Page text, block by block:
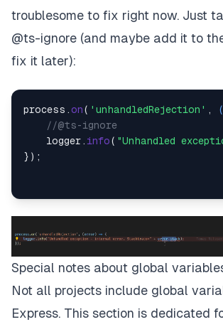
troublesome to fix right now. Just
@ts-ignore (and maybe add it to
fix it later):
process. on( 'unhandledRejection' , (
//@ts-ignore
    logger.
info( "Unhandled
Special notes about global
Not all projects include global
Express. This section is dedicated